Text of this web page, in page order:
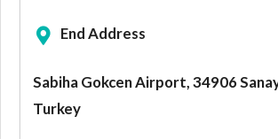
End Address
Sabiha Gokcen Airport, 34906
Turkey